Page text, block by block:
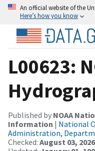
An official website of the
Here’s how you know
L00623:
Published by NOAA
Information | National
Administration,
Checked: August 03,